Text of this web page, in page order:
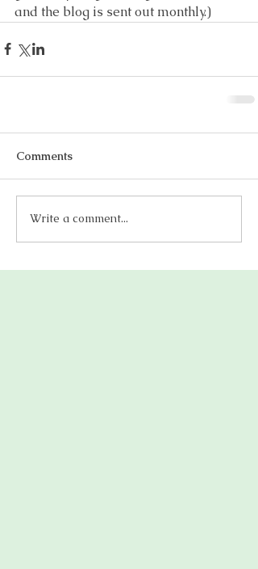
and the blog is sent out monthly.)
Comments
Write a comment...